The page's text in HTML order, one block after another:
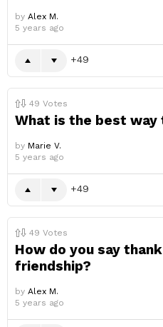
by Alex M.
5 years ago
49
49 Votes
What is the best way
by Marie V.
5 years ago
49
49 Votes
How do you say
friendship?
by Alex M.
5 years ago